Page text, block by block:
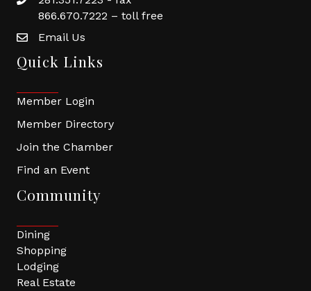
866.670.7222 – toll free
Email Us
Quick Links
Member Login
Member Directory
Join the Chamber
Find an Event
Community
Dining
Shopping
Lodging
Real Estate